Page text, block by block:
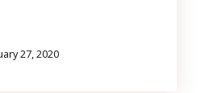
27, 2020